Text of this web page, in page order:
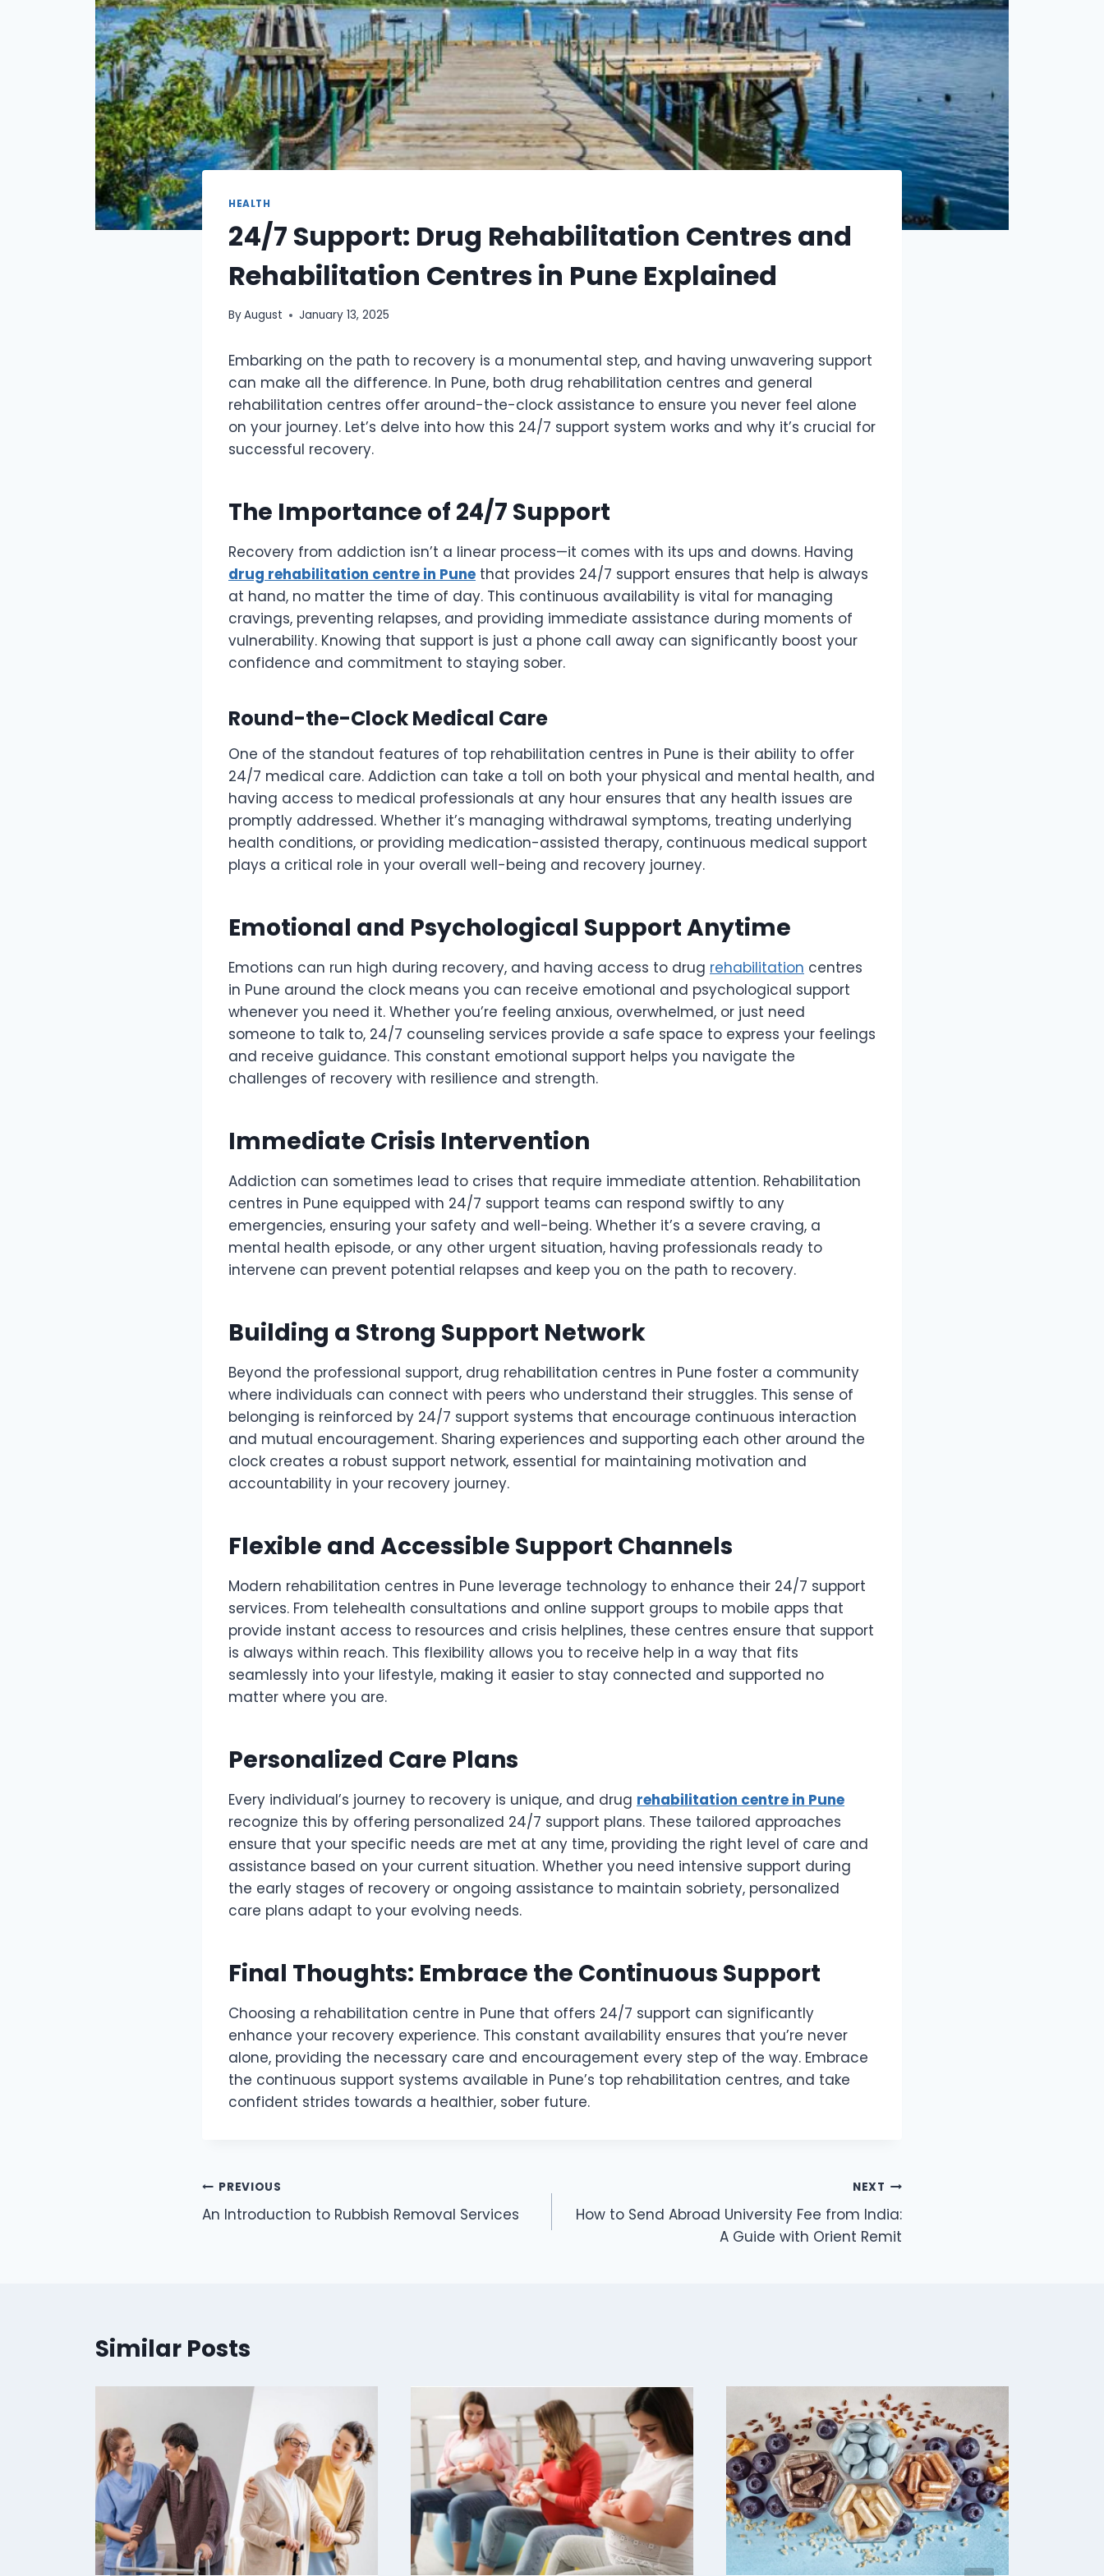
HEALTH
24/7 Support: Drug Rehabilitation Centres and
Rehabilitation Centres in Pune Explained
ByAugust January 13, 2025
Embarking on the path to recovery is a monumental step, and having unwavering support
can make all the difference. In Pune, both drug rehabilitation centres and general
rehabilitation centres offer around-the-clock assistance to ensure you never feel alone
on your journey. Let’s delve into how this 24/7 support system works and why it’s crucial for
successful recovery.
The Importance of 24/7 Support
Recovery from addiction isn’t a linear process—it comes with its ups and downs. Having
drug rehabilitation centre in Pune that provides 24/7 support ensures that help is always
at hand, no matter the time of day. This continuous availability is vital for managing
cravings, preventing relapses, and providing immediate assistance during moments of
vulnerability. Knowing that support is just a phone call away can significantly boost your
confidence and commitment to staying sober.
Round-the-Clock Medical Care
One of the standout features of top rehabilitation centres in Pune is their ability to offer
24/7 medical care. Addiction can take a toll on both your physical and mental health, and
having access to medical professionals at any hour ensures that any health issues are
promptly addressed. Whether it’s managing withdrawal symptoms, treating underlying
health conditions, or providing medication-assisted therapy, continuous medical support
plays a critical role in your overall well-being and recovery journey.
Emotional and Psychological Support Anytime
Emotions can run high during recovery, and having access to drug rehabilitation centres
in Pune around the clock means you can receive emotional and psychological support
whenever you need it. Whether you’re feeling anxious, overwhelmed, or just need
someone to talk to, 24/7 counseling services provide a safe space to express your feelings
and receive guidance. This constant emotional support helps you navigate the
challenges of recovery with resilience and strength.
Immediate Crisis Intervention
Addiction can sometimes lead to crises that require immediate attention. Rehabilitation
centres in Pune equipped with 24/7 support teams can respond swiftly to any
emergencies, ensuring your safety and well-being. Whether it’s a severe craving, a
mental health episode, or any other urgent situation, having professionals ready to
intervene can prevent potential relapses and keep you on the path to recovery.
Building a Strong Support Network
Beyond the professional support, drug rehabilitation centres in Pune foster a community
where individuals can connect with peers who understand their struggles. This sense of
belonging is reinforced by 24/7 support systems that encourage continuous interaction
and mutual encouragement. Sharing experiences and supporting each other around the
clock creates a robust support network, essential for maintaining motivation and
accountability in your recovery journey.
Flexible and Accessible Support Channels
Modern rehabilitation centres in Pune leverage technology to enhance their 24/7 support
services. From telehealth consultations and online support groups to mobile apps that
provide instant access to resources and crisis helplines, these centres ensure that support
is always within reach. This flexibility allows you to receive help in a way that fits
seamlessly into your lifestyle, making it easier to stay connected and supported no
matter where you are.
Personalized Care Plans
Every individual’s journey to recovery is unique, and drug rehabilitation centre in Pune
recognize this by offering personalized 24/7 support plans. These tailored approaches
ensure that your specific needs are met at any time, providing the right level of care and
assistance based on your current situation. Whether you need intensive support during
the early stages of recovery or ongoing assistance to maintain sobriety, personalized
care plans adapt to your evolving needs.
Final Thoughts: Embrace the Continuous Support
Choosing a rehabilitation centre in Pune that offers 24/7 support can significantly
enhance your recovery experience. This constant availability ensures that you’re never
alone, providing the necessary care and encouragement every step of the way. Embrace
the continuous support systems available in Pune’s top rehabilitation centres, and take
confident strides towards a healthier, sober future.
Post
navigation
PREVIOUS
An Introduction to Rubbish Removal Services
NEXT
How to Send Abroad University Fee from India:
A Guide with Orient Remit
Similar Posts